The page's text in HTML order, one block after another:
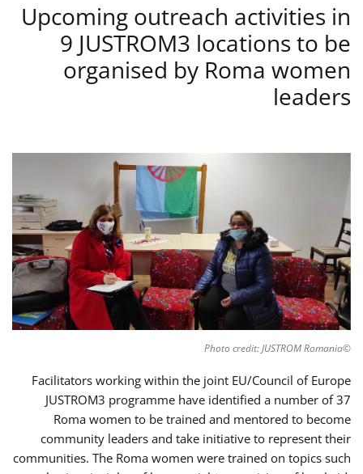
Upcoming outreach activities in
9 JUSTROM3 locations to be
organised by Roma women
leaders
©Photo credit: JUSTROM Romania
Facilitators working within the joint EU/Council of Europe
JUSTROM3 programme have identified a number of 37
Roma women to be trained and mentored to become
community leaders and take initiative to represent their
communities. The Roma women were trained on topics such